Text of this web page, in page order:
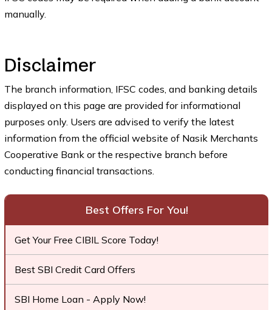
manually.
Disclaimer
The branch information, IFSC codes, and banking details
displayed on this page are provided for informational
purposes only. Users are advised to verify the latest
information from the official website of Nasik Merchants
Cooperative Bank or the respective branch before
conducting financial transactions.
Best Offers For You!
Get Your Free CIBIL Score Today!
Best SBI Credit Card Offers
SBI Home Loan - Apply Now!